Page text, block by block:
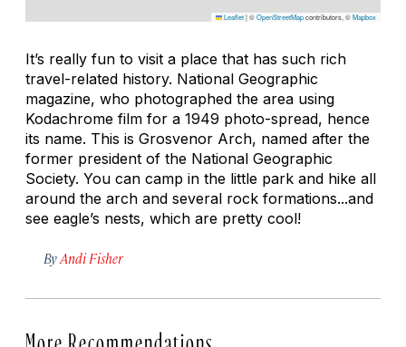
Leaflet|©OpenStreetMapcontributors, ©Mapbox
It’s really fun to visit a place that has such rich
travel-related history. National Geographic
magazine, who photographed the area using
Kodachrome film for a 1949 photo-spread, hence
its name. This is Grosvenor Arch, named after the
former president of the National Geographic
Society. You can camp in the little park and hike all
around the arch and several rock formations...and
see eagle’s nests, which are pretty cool!
By Andi Fisher
More Recommendations